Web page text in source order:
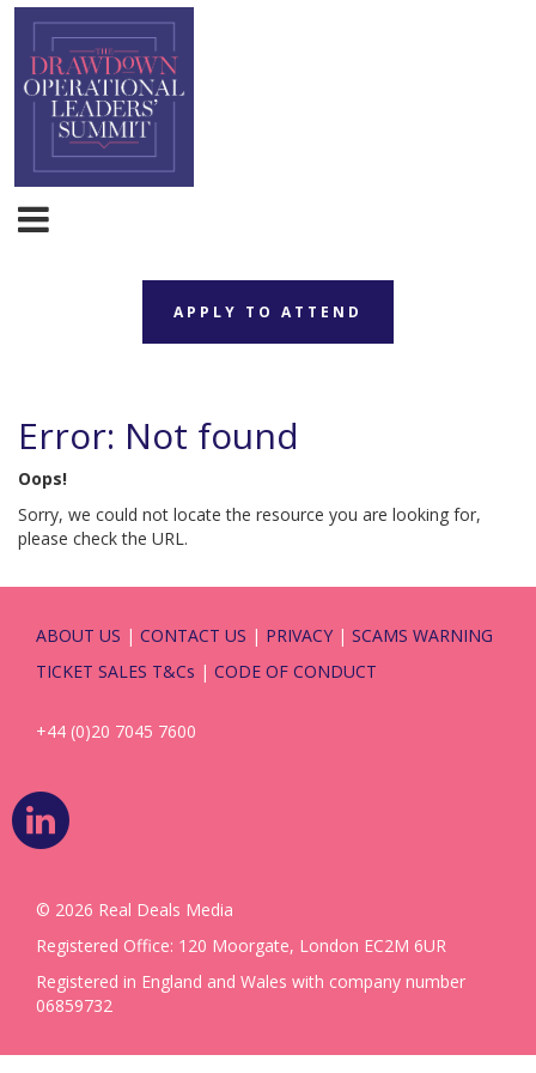
APPLY TO ATTEND
Error: Not found
Oops!
Sorry, we could not locate the resource you are looking for,
please check the URL.
ABOUT US | CONTACT US | PRIVACY | SCAMS WARNING
TICKET SALES T&Cs | CODE OF CONDUCT
+44 (0)20 7045 7600
© 2026 Real Deals Media
Registered Office: 120 Moorgate, London EC2M 6UR
Registered in England and Wales with company number
06859732